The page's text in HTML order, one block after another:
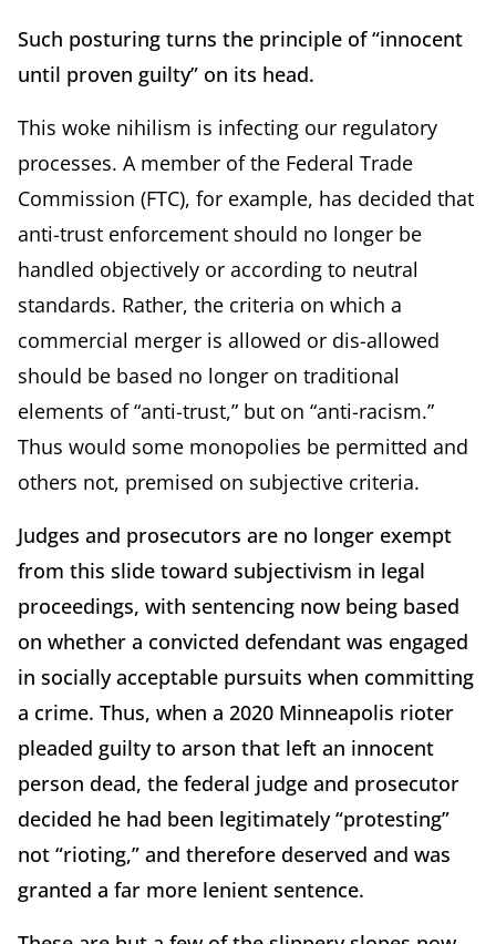
Such posturing turns the principle of “innocent
until proven guilty” on its head.
This woke nihilism is infecting our regulatory
processes. A member of the Federal Trade
Commission (FTC), for example, has decided that
anti-trust enforcement should no longer be
handled objectively or according to neutral
standards. Rather, the criteria on which a
commercial merger is allowed or dis-allowed
should be based no longer on traditional
elements of “anti-trust,” but on “anti-racism.”
Thus would some monopolies be permitted and
others not, premised on subjective criteria.
Judges and prosecutors are no longer exempt
from this slide toward subjectivism in legal
proceedings, with sentencing now being based
on whether a convicted defendant was engaged
in socially acceptable pursuits when committing
a crime. Thus, when a 2020 Minneapolis rioter
pleaded guilty to arson that left an innocent
person dead, the federal judge and prosecutor
decided he had been legitimately “protesting”
not “rioting,” and therefore deserved and was
granted a far more lenient sentence.